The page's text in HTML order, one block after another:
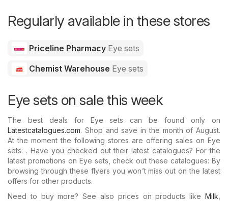
Regularly available in these stores
Priceline Pharmacy Eye sets
Chemist Warehouse Eye sets
Eye sets on sale this week
The best deals for Eye sets can be found only on
Latestcatalogues.com. Shop and save in the month of August.
At the moment the following stores are offering sales on Eye
sets: . Have you checked out their latest catalogues? For the
latest promotions on Eye sets, check out these catalogues: By
browsing through these flyers you won’t miss out on the latest
offers for other products.
Need to buy more? See also prices on products like Milk